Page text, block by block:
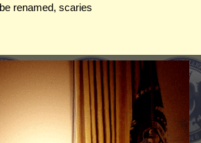
be renamed, scaries